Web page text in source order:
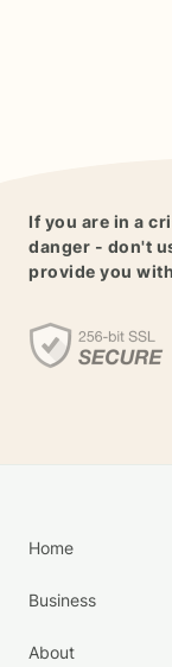
If you are in a
danger - don't
provide you
Home
Business
About